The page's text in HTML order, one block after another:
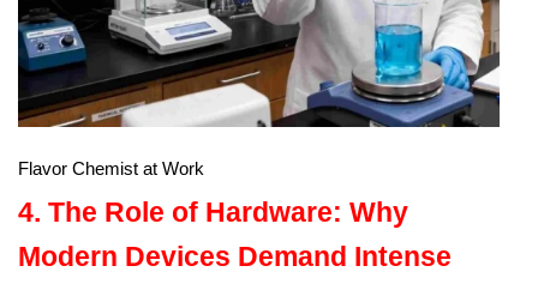
Flavor Chemist at Work
4. The Role of Hardware: Why
Modern Devices Demand Intense